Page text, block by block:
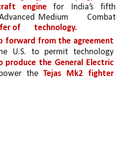
engine
Medium
Combat
of
technology.
concluded with the U.S. to permit technology
the General Electric
the Tejas Mk2 fighter